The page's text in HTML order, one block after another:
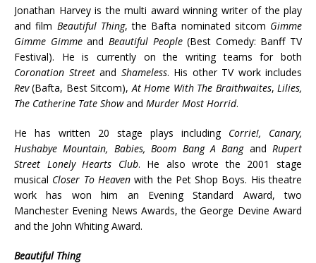
Jonathan Harvey is the multi award winning writer of the play
and film Beautiful Thing, the Bafta nominated sitcom Gimme
Gimme Gimmeand Beautiful People(Best Comedy: Banff TV
Festival). He is currently on the writing teams for both
Coronation Streetand Shameless. His other TV work includes
Rev(Bafta, Best Sitcom), At Home With The Braithwaites, Lilies,
The Catherine Tate Showand Murder Most Horrid.
He has written 20 stage plays including Corrie!, Canary,
Hushabye Mountain, Babies, Boom Bang A Bangand Rupert
Street Lonely Hearts Club. He also wrote the 2001 stage
musical Closer To Heavenwith the Pet Shop Boys. His theatre
work has won him an Evening Standard Award, two
Manchester Evening News Awards, the George Devine Award
and the John Whiting Award.
Beautiful Thing